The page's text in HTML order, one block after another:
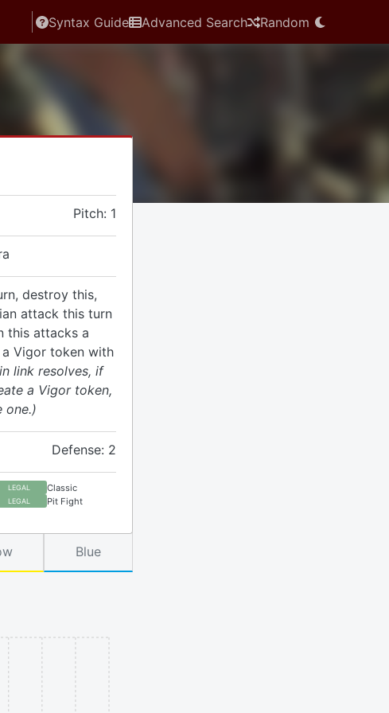
Syntax Guide Advanced Search Random
Pitch: 1
destroy this,
attack this turn
this attacks a
Vigor token with
link resolves, if
a Vigor token,
one.)
Defense: 2
LEGAL Classic
LEGAL Pit Fight
Blue